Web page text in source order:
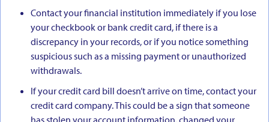
Contact your financial institution immediately if you lose
your checkbook or bank credit card, if there is a
discrepancy in your records, or if you notice something
suspicious such as a missing payment or unauthorized
withdrawals.
If your credit card bill doesn’t arrive on time, contact your
credit card company. This could be a sign that someone
has stolen your account information, changed your